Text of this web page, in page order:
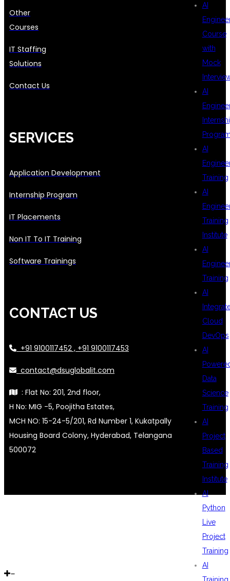
AI
Course
with
Mock
AI
AI
Training
AI
Training
Institute
AI
Training
AI
Cloud
DevOps
AI
Data
Science
Training
AI
Project
Based
Training
Institute
AI
Python
Live
Project
Training
AI
Other
Courses
IT Staffing
Solutions
Contact Us
SERVICES
Application Development
Internship Program
IT Placements
Non IT To IT Training
Software Trainings
CONTACT US
+91 9100117452 , +91 9100117453
contact@dsuglobalit.com
: Flat No: 201, 2nd floor,
H No: MIG -5, Poojitha Estates,
MCH NO: 15-24-5/201, Rd Number 1, Kukatpally
Housing Board Colony, Hyderabad, Telangana
500072